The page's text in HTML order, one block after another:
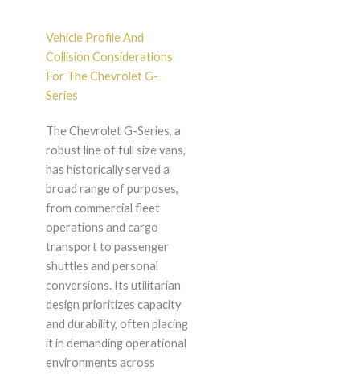
Vehicle Profile And
Collision Considerations
For The Chevrolet G-
Series
The Chevrolet G-Series, a
robust line of full size vans,
has historically served a
broad range of purposes,
from commercial fleet
operations and cargo
transport to passenger
shuttles and personal
conversions. Its utilitarian
design prioritizes capacity
and durability, often placing
it in demanding operational
environments across